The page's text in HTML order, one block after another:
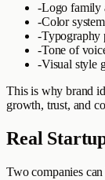
-Logo family
-Color
-Typography
-Tone of
-Visual style
This is why brand
growth, trust, and
Real
Two companies